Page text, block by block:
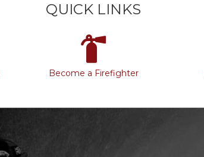
QUICK LINKS
Become a Firefighter